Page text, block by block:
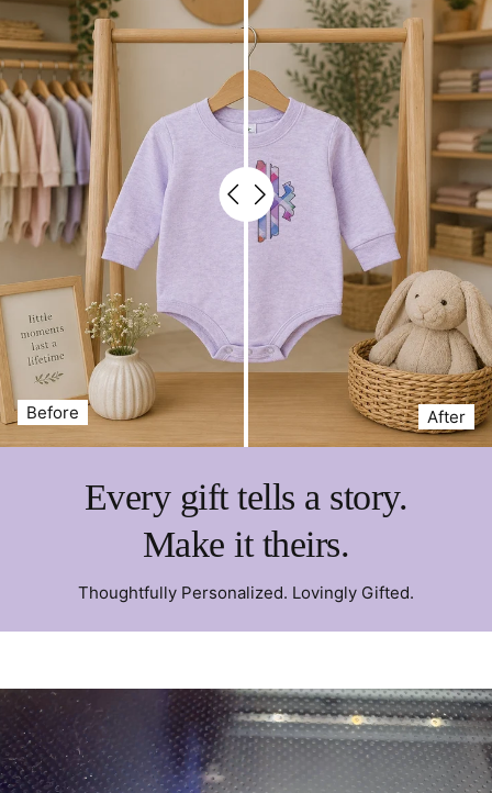
Everyday autumn wear
Features:
Soft, breathable 60/40 fleece blend
Three ghost graphic with plaid & floral outfits
Durable 7.5 oz. weight for warmth
Unisex fit for easy styling
Machine washable for easy care
Bring a little charm to spooky season with thisSpooky
Season Ghost Sweatshirt
—your new fall wardrobe
favorite.
Before After
Every gift tells a story.
Make it theirs.
Thoughtfully Personalized. Lovingly Gifted.